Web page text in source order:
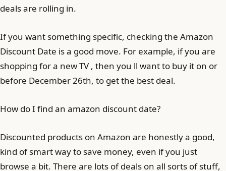
deals are rolling in.
If you want something specific, checking the Amazon
Discount Date is a good move. For example, if you are
shopping for a new TV , then you ll want to buy it on or
before December 26th, to get the best deal.
How do I find an amazon discount date?
Discounted products on Amazon are honestly a good,
kind of smart way to save money, even if you just
browse a bit. There are lots of deals on all sorts of stuff,